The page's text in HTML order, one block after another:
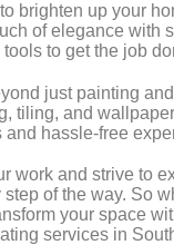
brighten up your
of elegance with
to get the job
just painting
tiling, and
hassle-free
work and strive to
of the way. So
your space
services in